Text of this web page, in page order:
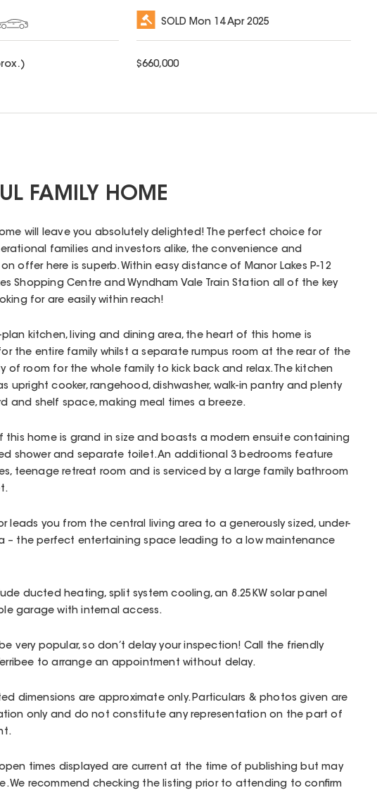
SOLD Mon 14 Apr 2025
$660,000
FAMILY HOME
will leave you absolutely delighted! The perfect choice for
families and investors alike, the convenience and
offer here is superb. Within easy distance of Manor Lakes P-12
Shopping Centre and Wyndham Vale Train Station all of the key
for are easily within reach!
kitchen, living and dining area, the heart of this home is
the entire family whilst a separate rumpus room at the rear of the
of room for the whole family to kick back and relax. The kitchen
upright cooker, rangehood, dishwasher, walk-in pantry and plenty
and shelf space, making meal times a breeze.
this home is grand in size and boasts a modern ensuite containing
shower and separate toilet. An additional 3 bedrooms feature
teenage retreat room and is serviced by a large family bathroom
leads you from the central living area to a generously sized, under-
– the perfect entertaining space leading to a low maintenance
ducted heating, split system cooling, an 8.25KW solar panel
garage with internal access.
be very popular, so don’t delay your inspection! Call the friendly
to arrange an appointment without delay.
dimensions are approximate only. Particulars & photos given are
only and do not constitute any representation on the part of
times displayed are current at the time of publishing but may
We recommend checking the listing prior to attending to confirm